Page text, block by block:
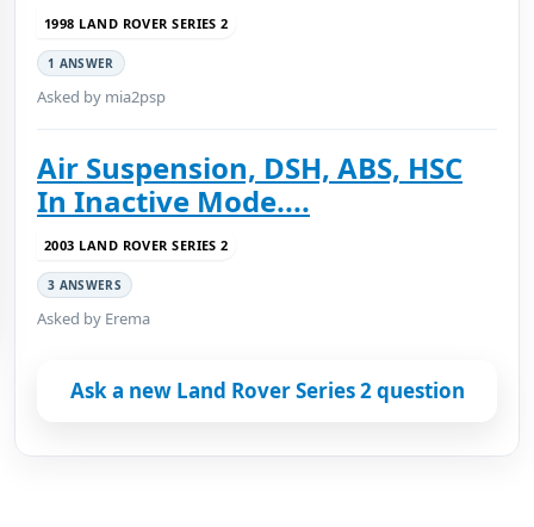
1998 LAND ROVER SERIES 2
1 ANSWER
Asked by mia2psp
Air Suspension, DSH, ABS, HSC
In Inactive Mode....
2003 LAND ROVER SERIES 2
3 ANSWERS
Asked by Erema
Ask a new Land Rover Series 2 question